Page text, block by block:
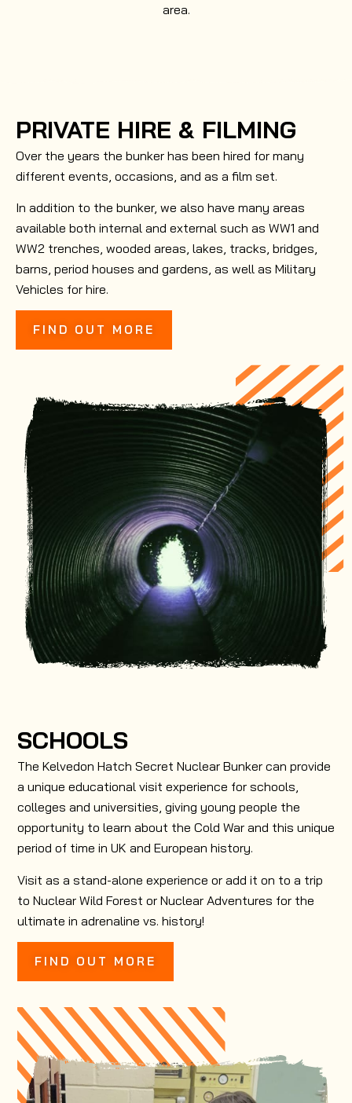
area.
PRIVATE HIRE & FILMING
Over the years the bunker has been hired for many
different events, occasions, and as a film set.
In addition to the bunker, we also have many areas
available both internal and external such as WW1 and
WW2 trenches, wooded areas, lakes, tracks, bridges,
barns, period houses and gardens, as well as Military
Vehicles for hire.
FIND OUT MORE
SCHOOLS
The Kelvedon Hatch Secret Nuclear Bunker can provide
a unique educational visit experience for schools,
colleges and universities, giving young people the
opportunity to learn about the Cold War and this unique
period of time in UK and European history.
Visit as a stand-alone experience or add it on to a trip
to Nuclear Wild Forest or Nuclear Adventures for the
ultimate in adrenaline vs. history!
FIND OUT MORE